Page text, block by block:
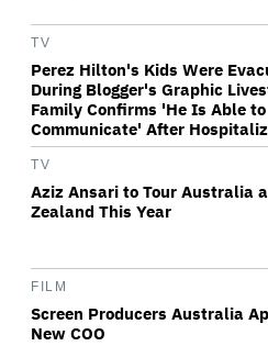
TV
Perez Hilton's Kids Were
During Blogger's Graphic
Family Confirms 'He Is Able to
Communicate' After
TV
Aziz Ansari to Tour Australia
Zealand This Year
FILM
Screen Producers Australia
New COO